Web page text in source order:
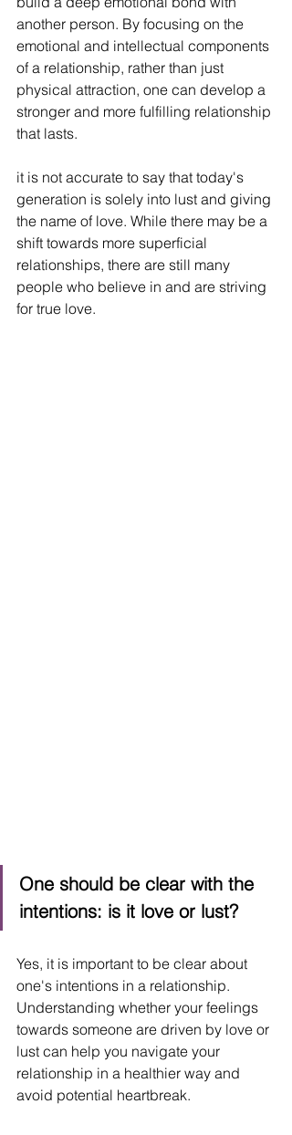
another person. By focusing on the
emotional and intellectual components
of a relationship, rather than just
physical attraction, one can develop a
stronger and more fulfilling relationship
that lasts.
it is not accurate to say that today's
generation is solely into lust and giving
the name of love. While there may be a
shift towards more superficial
relationships, there are still many
people who believe in and are striving
for true love.
One should be clear with the
intentions: is it love or lust?
Yes, it is important to be clear about
one's intentions in a relationship.
Understanding whether your feelings
towards someone are driven by love or
lust can help you navigate your
relationship in a healthier way and
avoid potential heartbreak.